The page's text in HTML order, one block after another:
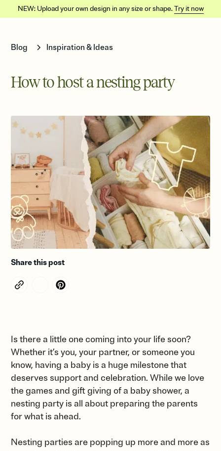
NEW: Upload your own design in any size or shape.Try it now
Blog Inspiration & Ideas
How to host a nesting party
Share this post
Is there a little one coming into your life soon?
Whether it’s you, your partner, or someone you
know, having a baby is a huge milestone that
deserves support and celebration. While we love
the games and gift giving of a baby shower, a
nesting party is all about preparing the parents
for what is ahead.
Nesting parties are popping up more and more as